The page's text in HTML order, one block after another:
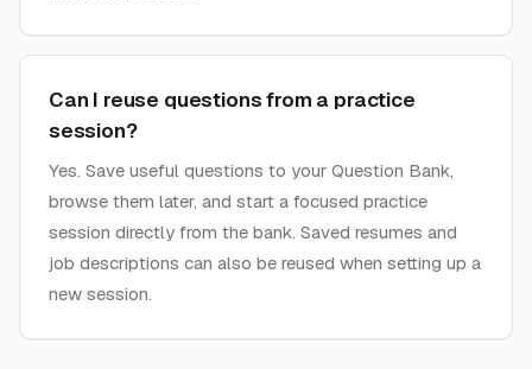
Can I reuse questions from a practice
session?
Yes. Save useful questions to your Question Bank,
browse them later, and start a focused practice
session directly from the bank. Saved resumes and
job descriptions can also be reused when setting up a
new session.